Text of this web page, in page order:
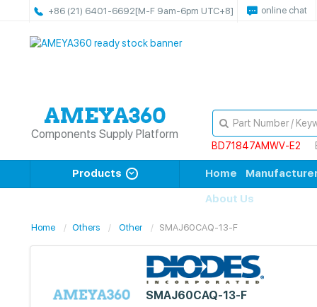
+86 (21) 6401-6692[M-F 9am-6pm UTC+8] online chat
Components Supply Platform
BD71847AMWV-E2
Products Home
About Us
Home Others Other SMAJ60CAQ-13-F
SMAJ60CAQ-13-F